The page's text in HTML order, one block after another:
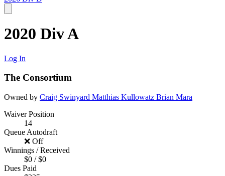
2020 Div A
Log In
The Consortium
Owned by Craig Swinyard Matthias Kullowatz Brian Mara
Waiver Position
14
Queue Autodraft
❌ Off
Winnings / Received
$0 / $0
Dues Paid